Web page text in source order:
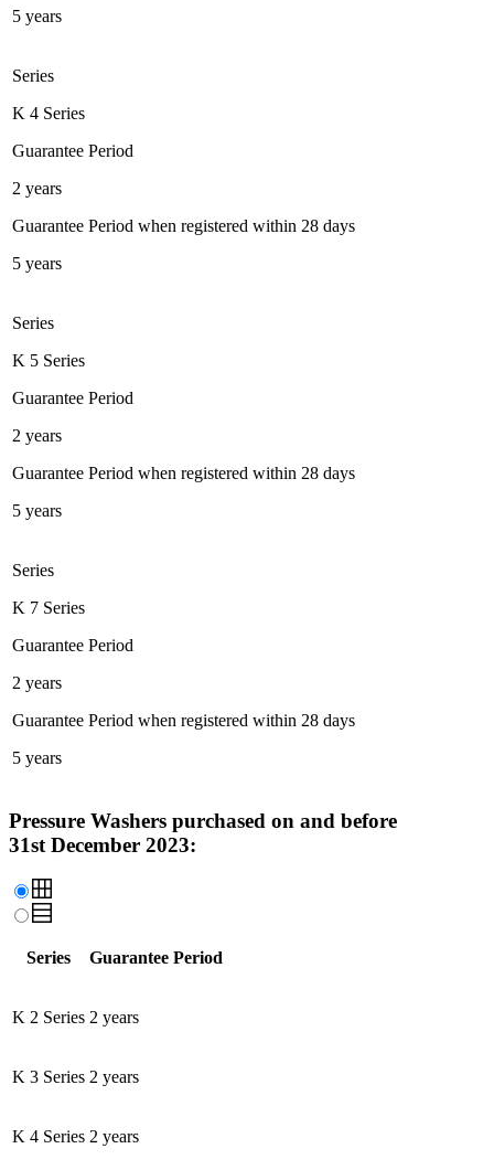
5 years
Series
K 4 Series
Guarantee Period
2 years
Guarantee Period when registered within 28 days
5 years
Series
K 5 Series
Guarantee Period
2 years
Guarantee Period when registered within 28 days
5 years
Series
K 7 Series
Guarantee Period
2 years
Guarantee Period when registered within 28 days
5 years
Pressure Washers purchased on and before
31st December 2023:
Series Guarantee Period
K 2 Series 2 years
K 3 Series 2 years
K 4 Series 2 years